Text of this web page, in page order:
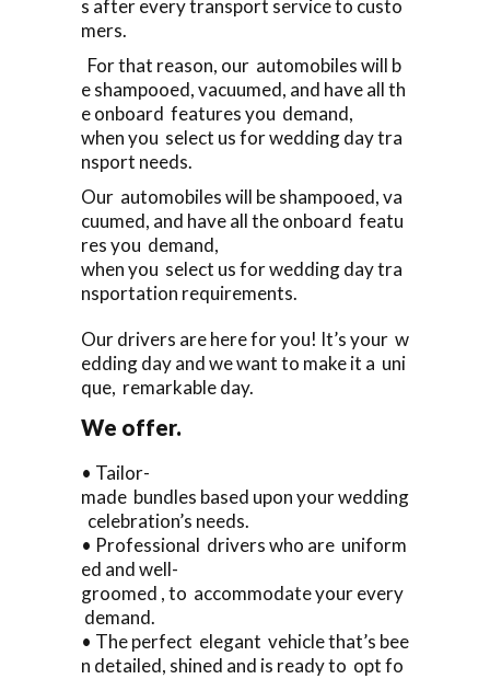
s after every transport service to custo
mers.
For that reason, our automobiles will b
e shampooed, vacuumed, and have all th
e onboard features you demand,
when you select us for wedding day tra
nsport needs.
Our automobiles will be shampooed, va
cuumed, and have all the onboard featu
res you demand,
when you select us for wedding day tra
nsportation requirements.
Our drivers are here for you! It’s your w
edding day and we want to make it a uni
que, remarkable day.
We offer.
• Tailor-
made bundles based upon your wedding
celebration’s needs.
• Professional drivers who are uniform
ed and well-
groomed , to accommodate your every
demand.
• The perfect elegant vehicle that’s bee
n detailed, shined and is ready to opt fo